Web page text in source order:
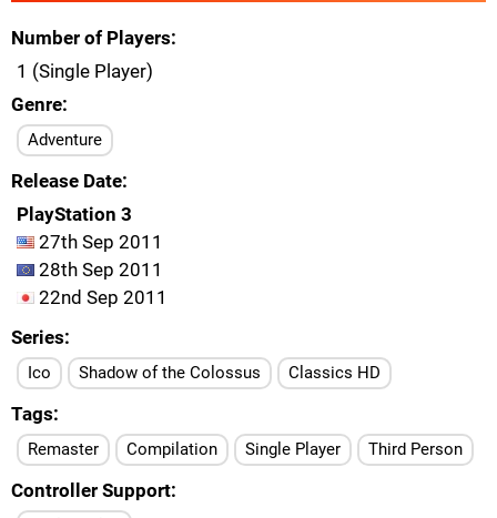
Number of Players
1 (Single Player)
Genre
Adventure
Release Date
PlayStation 3
27th Sep 2011
28th Sep 2011
22nd Sep 2011
Series
Ico Shadow of the Colossus Classics HD
Tags
Remaster Compilation Single Player Third Person
Controller Support